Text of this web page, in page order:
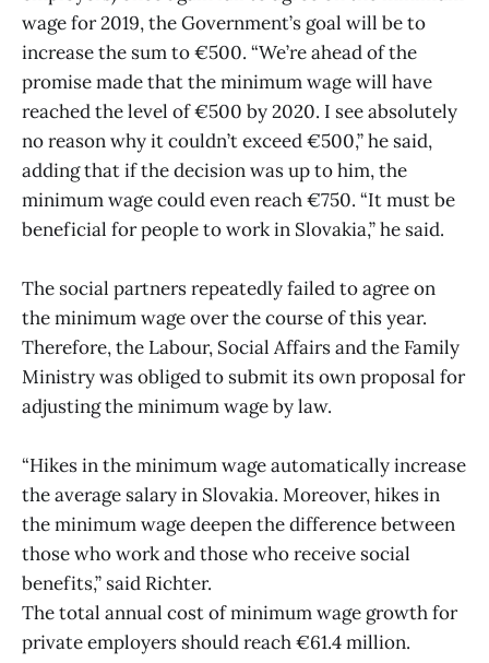
wage for 2019, the Government’s goal will be to
increase the sum to €500. “We’re ahead of the
promise made that the minimum wage will have
reached the level of €500 by 2020. I see absolutely
no reason why it couldn’t exceed €500,” he said,
adding that if the decision was up to him, the
minimum wage could even reach €750. “It must be
beneficial for people to work in Slovakia,” he said.
The social partners repeatedly failed to agree on
the minimum wage over the course of this year.
Therefore, the Labour, Social Affairs and the Family
Ministry was obliged to submit its own proposal for
adjusting the minimum wage by law.
“Hikes in the minimum wage automatically increase
the average salary in Slovakia. Moreover, hikes in
the minimum wage deepen the difference between
those who work and those who receive social
benefits,” said Richter.
The total annual cost of minimum wage growth for
private employers should reach €61.4 million.